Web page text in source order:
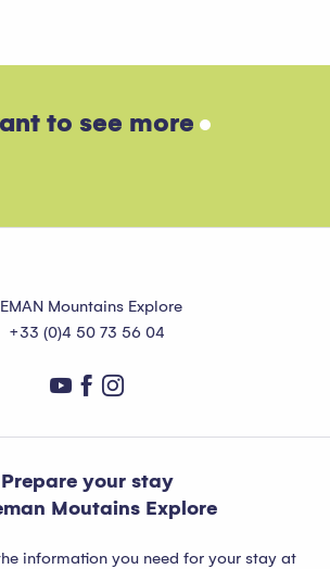
to see more
Mountains Explore
+33 (0)4 50 73 56 04
Prepare your stay
Moutains Explore
information you need for your stay at